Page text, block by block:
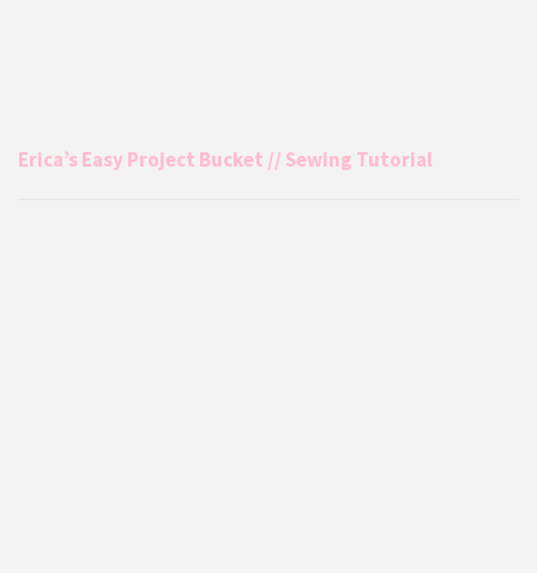
Erica’s Easy Project Bucket // Sewing Tutorial